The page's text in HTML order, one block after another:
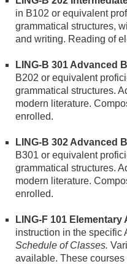
in B102 or equivalent
grammatical structures,
and writing. Reading of
LING-B 301 Advanced
B202 or equivalent
grammatical structures.
modern literature.
enrolled.
LING-B 302 Advanced
B301 or equivalent
grammatical structures.
modern literature.
enrolled.
LING-F 101
instruction in the specific
Schedule of Classes.
available. These